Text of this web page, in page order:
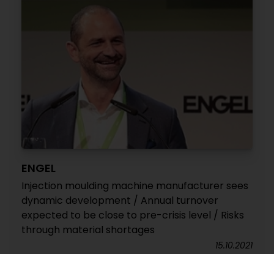
ENGEL
Injection moulding machine manufacturer sees
dynamic development / Annual turnover
expected to be close to pre-crisis level / Risks
through material shortages
15.10.2021